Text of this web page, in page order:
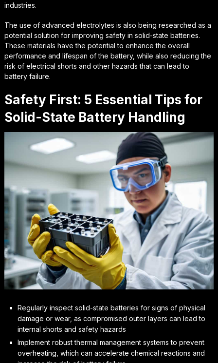
industries.
The use of advanced electrolytes is also being researched as a
potential solution for improving safety in solid-state batteries.
These materials have the potential to enhance the overall
performance and lifespan of the battery, while also reducing the
risk of electrical shorts and other hazards that can lead to
battery failure.
Safety First: 5 Essential Tips for
Solid-State Battery Handling
Regularly inspect solid-state batteries for signs of physical
damage or wear, as compromised outer layers can lead to
internal shorts and safety hazards
Implement robust thermal management systems to prevent
overheating, which can accelerate chemical reactions and